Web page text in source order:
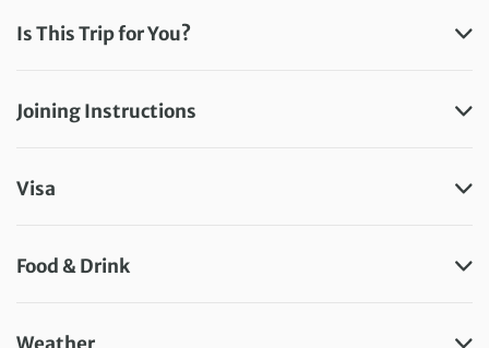
Is This Trip for You?
Joining Instructions
Visa
Food & Drink